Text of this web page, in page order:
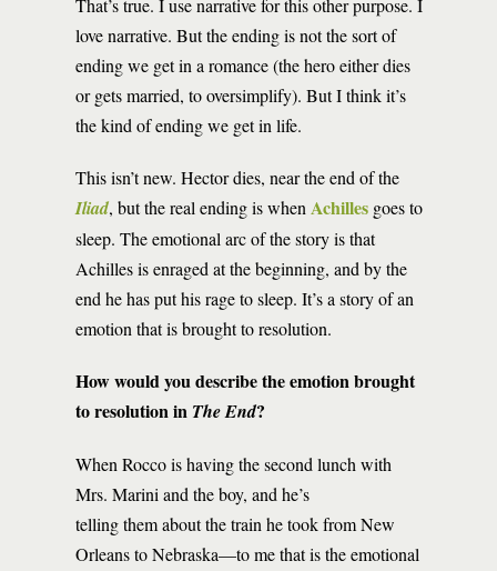
That’s true. I use narrative for this other purpose. I
love narrative. But the ending is not the sort of
ending we get in a romance (the hero either dies
or gets married, to oversimplify). But I think it’s
the kind of ending we get in life.
This isn’t new. Hector dies, near the end of the
Iliad, but the real ending is when Achilles goes to
sleep. The emotional arc of the story is that
Achilles is enraged at the beginning, and by the
end he has put his rage to sleep. It’s a story of an
emotion that is brought to resolution.
How would you describe the emotion brought
to resolution in The End?
When Rocco is having the second lunch with
Mrs. Marini and the boy, and he’s
telling them about the train he took from New
Orleans to Nebraska—to me that is the emotional